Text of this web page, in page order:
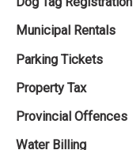
Municipal Rentals
Parking Tickets
Property Tax
Provincial Offences
Water Billing